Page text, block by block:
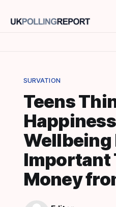
SURVATION
Teens
Wellbeing
Important
Money